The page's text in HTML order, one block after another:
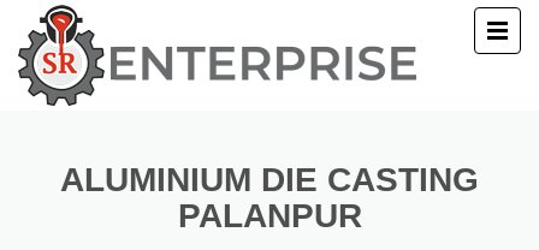
ALUMINIUM DIE CASTING
PALANPUR